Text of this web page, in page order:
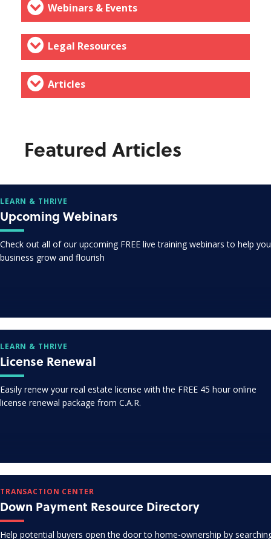
Webinars & Events
Legal Resources
Articles
Featured Articles
LEARN & THRIVE
Upcoming Webinars
Check out all of our upcoming FREE live training webinars to help
business grow and flourish
LEARN & THRIVE
License Renewal
Easily renew your real estate license with the FREE 45 hour online
license renewal package from C.A.R.
TRANSACTION CENTER
Down Payment Resource Directory
Help potential buyers open the door to home-ownership by